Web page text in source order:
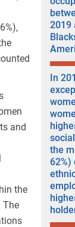
and
the
The
2019
In
the
62%)